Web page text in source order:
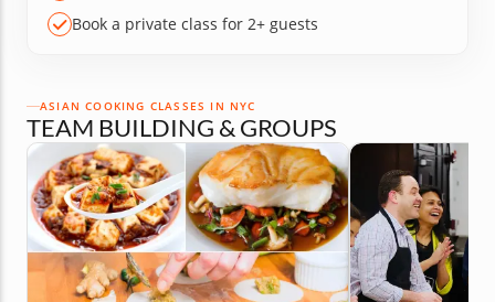
Book a private class for 2+ guests
ASIAN COOKING CLASSES IN NYC
TEAM BUILDING & GROUPS